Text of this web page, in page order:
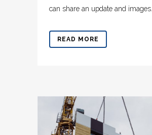
can share an update and images...
READ MORE